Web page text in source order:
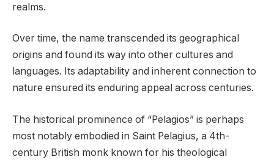
realms.
Over time, the name transcended its geographical
origins and found its way into other cultures and
languages. Its adaptability and inherent connection to
nature ensured its enduring appeal across centuries.
The historical prominence of “Pelagios” is perhaps
most notably embodied in Saint Pelagius, a 4th-
century British monk known for his theological